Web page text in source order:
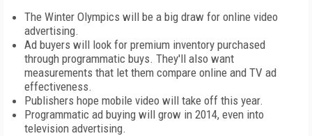
The Winter Olympics will be a big draw for online video
advertising.
Ad buyers will look for premium inventory purchased
through programmatic buys. They'll also want
measurements that let them compare online and TV ad
effectiveness.
Publishers hope mobile video will take off this year.
Programmatic ad buying will grow in 2014, even into
television advertising.